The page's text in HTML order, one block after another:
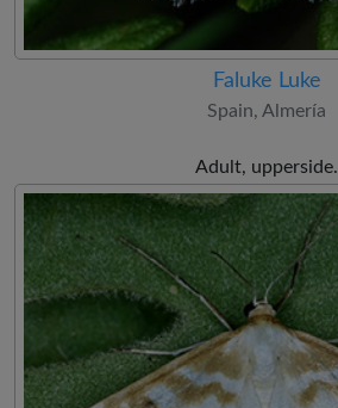
Faluke Luke
Spain, Almería
Adult, upperside.